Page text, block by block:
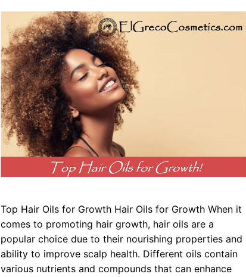
Top Hair Oils for Growth Hair Oils for Growth When it
comes to promoting hair growth, hair oils are a
popular choice due to their nourishing properties and
ability to improve scalp health. Different oils contain
various nutrients and compounds that can enhance